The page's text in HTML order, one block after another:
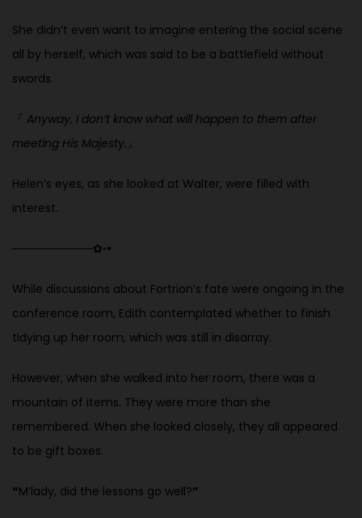
She didn’t even want to imagine entering the social scene
all by herself, which was said to be a battlefield without
swords.
Anyway, I don’t know what will happen to them after
meeting His Majesty.
Helen’s eyes, as she looked at Walter, were filled with
interest.
──────────✿◦•
While discussions about Fortrion’s fate were ongoing in the
conference room, Edith contemplated whether to finish
tidying up her room, which was still in disarray.
However, when she walked into her room, there was a
mountain of items. They were more than she
remembered. When she looked closely, they all appeared
to be gift boxes.
“M’lady, did the lessons go well?”